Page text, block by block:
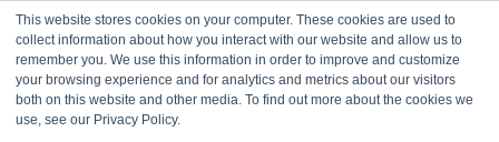
This website stores cookies on your computer. These cookies are used to
collect information about how you interact with our website and allow us to
remember you. We use this information in order to improve and customize
your browsing experience and for analytics and metrics about our visitors
both on this website and other media. To find out more about the cookies we
use, see our Privacy Policy.
☰